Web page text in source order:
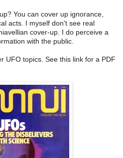
You can cover up ignorance,
acts. I myself don't see real
cover-up. I do perceive a
with the public.
UFO topics. See this link for a PDF